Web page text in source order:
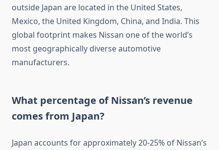
outside Japan are located in the United States,
Mexico, the United Kingdom, China, and India. This
global footprint makes Nissan one of the world’s
most geographically diverse automotive
manufacturers.
What percentage of Nissan’s revenue
comes from Japan?
Japan accounts for approximately 20-25% of Nissan’s